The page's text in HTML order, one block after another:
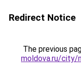
Redirect Notice
The previous
moldova.ru/city/